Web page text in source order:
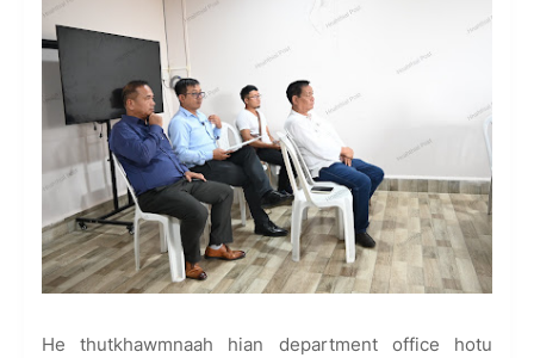
He thutkhawmnaah hian department office hotu